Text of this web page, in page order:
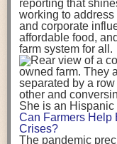
A hypothetical scenario
with domestic supply
like this would be
useful insights. A wholly
reduce food-miles
food production
Unsurprisingly, affluent
emissions. Just by
the model found it would
of CO2 equivalent and
equivalent.
reporting that
working to
and corporate
affordable food,
farm system for all.
Can Farmers Help
Crises?
The pandemic